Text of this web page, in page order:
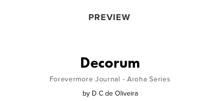
PREVIEW
Decorum
Forevermore Journal - Aroha Series
by D C de Oliveira